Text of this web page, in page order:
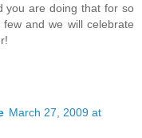
you are doing that for so
and we will celebrate
March 27, 2009 at